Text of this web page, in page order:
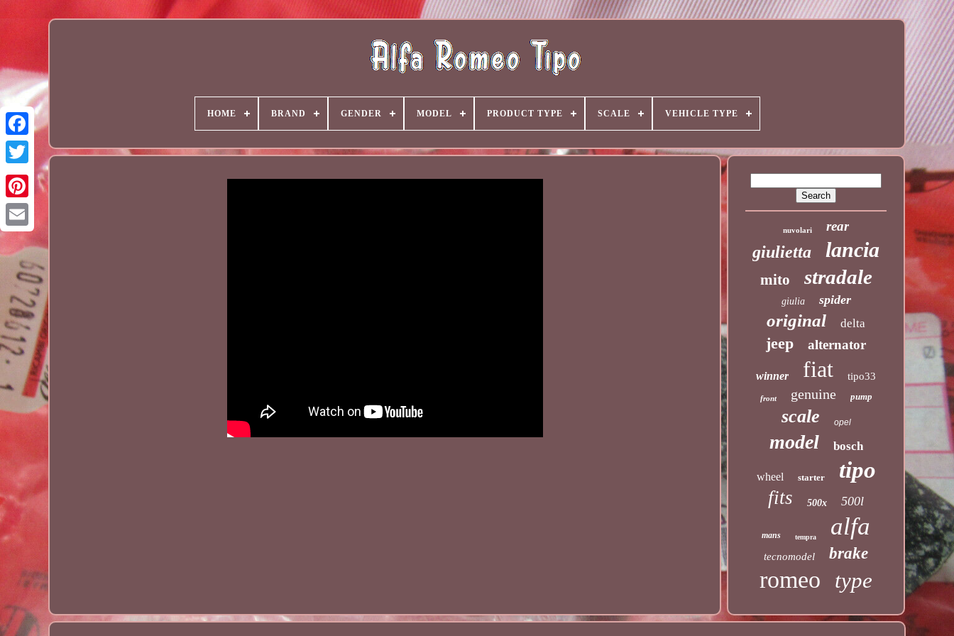
Email
HOME BRAND GENDER MODEL PRODUCT TYPE SCALE VEHICLE TYPE
nuvolari rear
giulietta lancia
mito stradale
giulia spider
original delta
jeep alternator
winner fiat tipo33
front genuine pump
scale opel
model bosch
wheel starter tipo
fits 500x 500l
mans tempra alfa
tecnomodel brake
romeo type